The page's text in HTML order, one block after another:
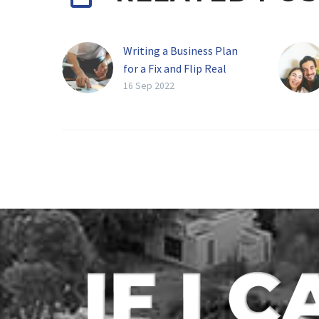
Writing a Business Plan
for a Fix and Flip Real
Estate Company
16 Sep 2022